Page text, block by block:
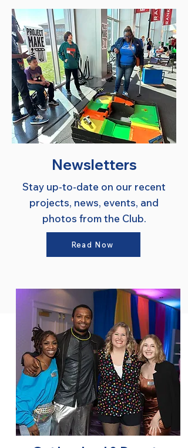
Newsletters
Stay up-to-date on our recent
projects, news, events, and
photos from the Club.
Read Now